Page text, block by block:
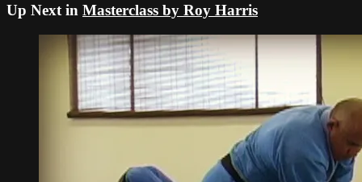
Up Next in Masterclass by Roy Harris